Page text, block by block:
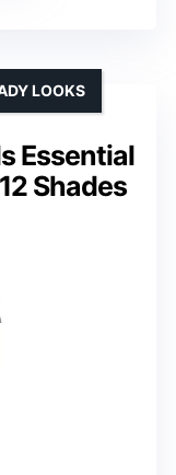
Essential
Shades
LOOKS